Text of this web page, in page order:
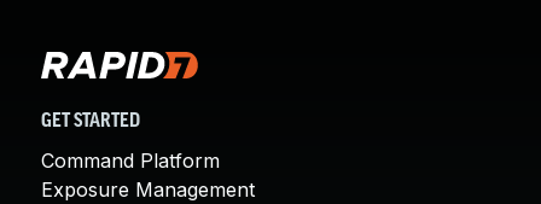
GET STARTED
Command Platform
Exposure Management